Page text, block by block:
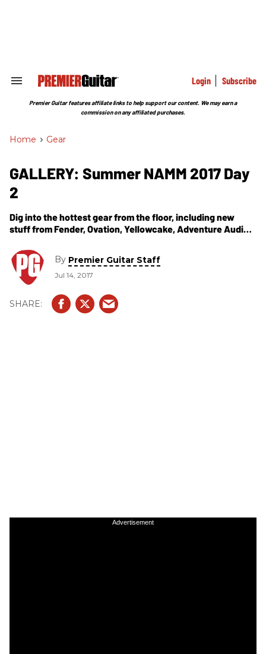
Search
Section
Login Subscribe
Premier Guitar features affiliate links to help support our content. We may earn a
commission on any affiliated purchases.
Home > Gear
GALLERY: Summer NAMM 2017 Day
2
Dig into the hottest gear from the floor, including new
stuff from Fender, Ovation, Yellowcake, Adventure Audio,
By Premier Guitar Staff
Jul 14, 2017
Advertisement